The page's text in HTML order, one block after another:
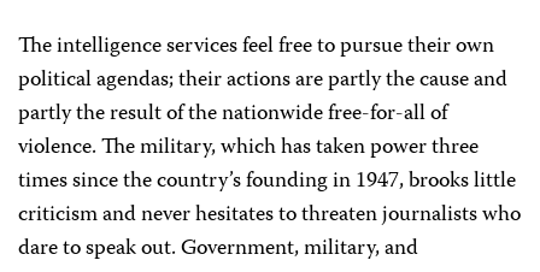
The intelligence services feel free to pursue their own
political agendas; their actions are partly the cause and
partly the result of the nationwide free-for-all of
violence. The military, which has taken power three
times since the country’s founding in 1947, brooks little
criticism and never hesitates to threaten journalists who
dare to speak out. Government, military, and